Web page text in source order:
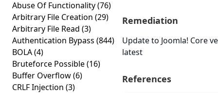
Abuse Of Functionality(76)
Arbitrary File Creation (29)
Arbitrary File Read (3)
Authentication Bypass (844)
BOLA(4)
Bruteforce Possible(16)
Buffer Overflow(6)
CRLF Injection (3)
Remediation
Update to Joomla! Core
latest
References